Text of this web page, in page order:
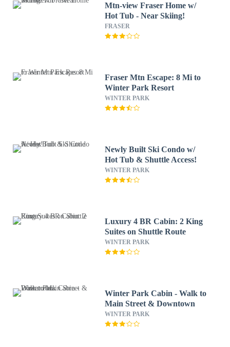
Mtn-view Fraser Home w/
Hot Tub - Near Skiing!
FRASER
Fraser Mtn Escape: 8 Mi to
Winter Park Resort
WINTER PARK
Newly Built Ski Condo w/
Hot Tub & Shuttle Access!
WINTER PARK
Luxury 4 BR Cabin: 2 King
Suites on Shuttle Route
WINTER PARK
Winter Park Cabin - Walk to
Main Street & Downtown
WINTER PARK